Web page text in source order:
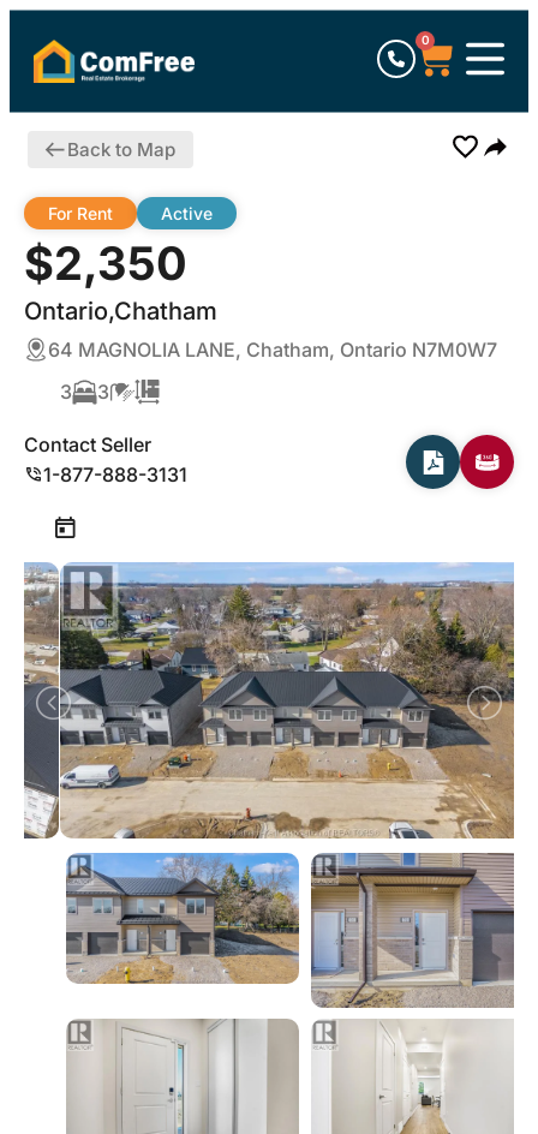
0
Back to Map
$2,350
Ontario,Chatham
For Rent Active
64 MAGNOLIA LANE, Chatham, Ontario N7M0W7
3
3
Contact Seller
1-877-888-3131